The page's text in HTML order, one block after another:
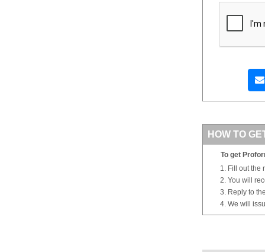
HOW TO
To get
Fill out the
You will
Reply to
We will